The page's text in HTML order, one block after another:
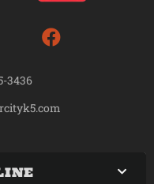
3436